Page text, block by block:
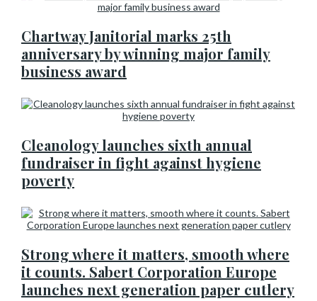
Chartway Janitorial marks 25th
anniversary by winning major family
business award
Cleanology launches sixth annual
fundraiser in fight against hygiene
poverty
Strong where it matters, smooth where
it counts. Sabert Corporation Europe
launches next generation paper cutlery